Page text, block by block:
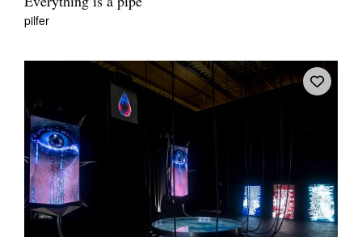
pilfer